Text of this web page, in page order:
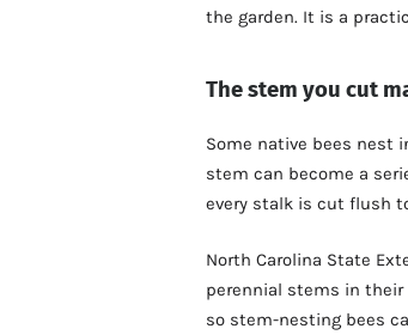
the garden. It is a
The stem you cut
Some native bees nest
stem can become a
every stalk is cut flush
North Carolina State
perennial stems in
so stem-nesting bees